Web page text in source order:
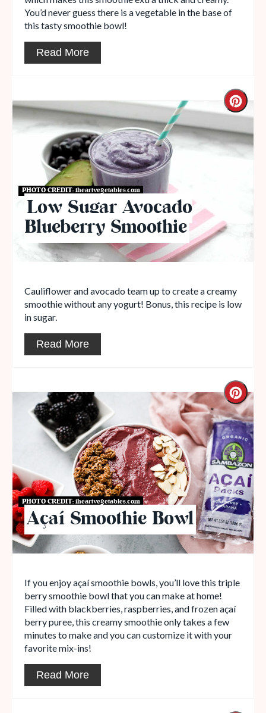
You’d never guess there is a vegetable in the base of
this tasty smoothie bowl!
Read More
PHOTO CREDIT:iheartvegetables.com
Low Sugar Avocado
Blueberry Smoothie
Cauliflower and avocado team up to create a creamy
smoothie without any yogurt! Bonus, this recipe is low
in sugar.
Read More
PHOTO CREDIT:iheartvegetables.com
Açaí Smoothie Bowl
If you enjoy açaí smoothie bowls, you’ll love this triple
berry smoothie bowl that you can make at home!
Filled with blackberries, raspberries, and frozen açaí
berry puree, this creamy smoothie only takes a few
minutes to make and you can customize it with your
favorite mix-ins!
Read More